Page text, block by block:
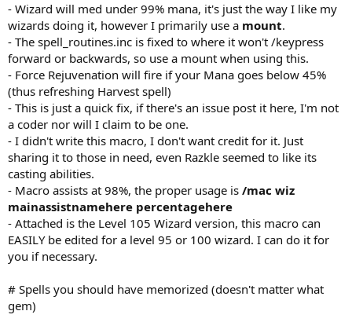
- Wizard will med under 99% mana, it's just the way I like my
wizards doing it, however I primarily use a mount.
- The spell_routines.inc is fixed to where it won't /keypress
forward or backwards, so use a mount when using this.
- Force Rejuvenation will fire if your Mana goes below 45%
(thus refreshing Harvest spell)
- This is just a quick fix, if there's an issue post it here, I'm not
a coder nor will I claim to be one.
- I didn't write this macro, I don't want credit for it. Just
sharing it to those in need, even Razkle seemed to like its
casting abilities.
- Macro assists at 98%, the proper usage is /mac wiz
mainassistnamehere percentagehere
- Attached is the Level 105 Wizard version, this macro can
EASILY be edited for a level 95 or 100 wizard. I can do it for
you if necessary.
# Spells you should have memorized (doesn't matter what
gem)